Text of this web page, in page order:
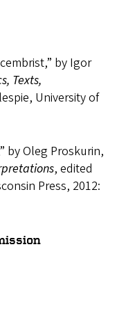
by Igor
Texts,
University of
by Oleg Proskurin,
, edited
Press, 2012: